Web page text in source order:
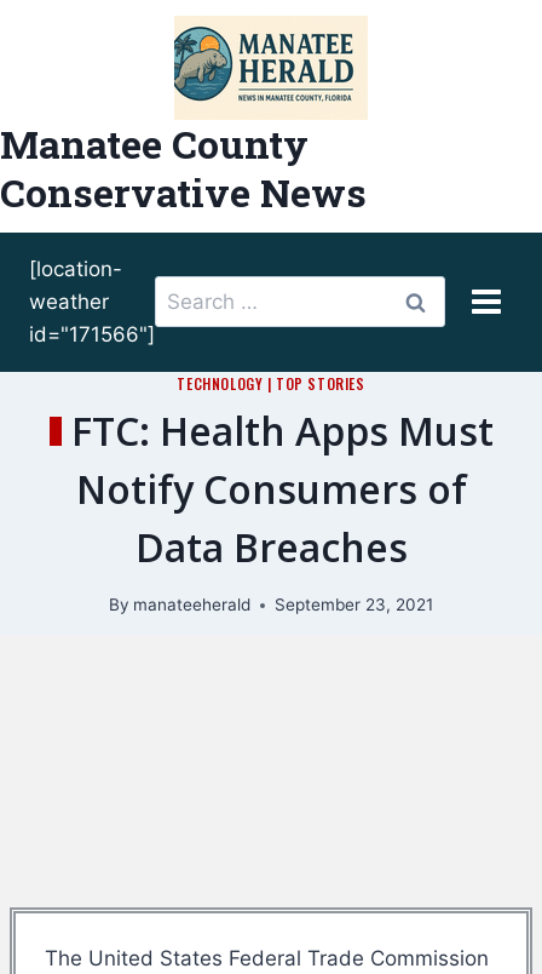
Manatee County
Conservative News
[location-
weather
id="171566"]
Search
for:
TECHNOLOGY | TOP STORIES
FTC: Health Apps Must
Notify Consumers of
Data Breaches
By manateeherald September 23, 2021
The United States Federal Trade Commission